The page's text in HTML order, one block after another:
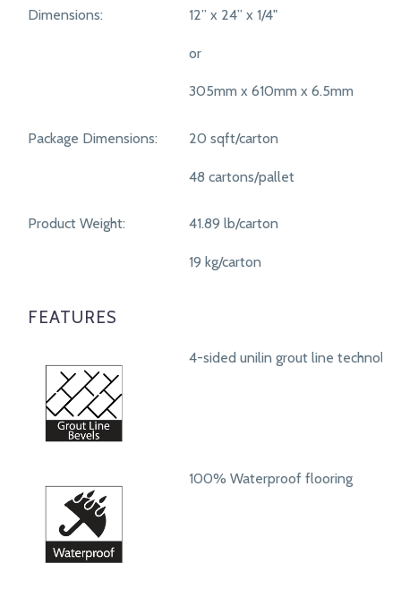
SPECIFICATIONS
Dimensions: 12” x 24” x 1/4"
or
305mm x 610mm x 6.5mm
Package Dimensions: 20 sqft/carton
48 cartons/pallet
Product Weight: 41.89 lb/carton
19 kg/carton
FEATURES
4-sided unilin grout line
100% Waterproof flooring